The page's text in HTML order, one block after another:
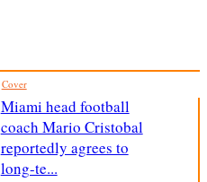
Cover
Miami head football
coach Mario Cristobal
reportedly agrees to
long-te...